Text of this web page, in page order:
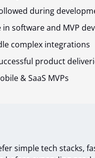
during
in software and MVP
complex integrations
product
& SaaS MVPs
simple tech stacks,